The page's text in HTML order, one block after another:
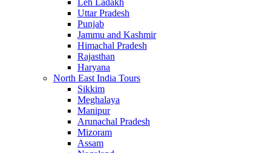
Leh Ladakh
Uttar Pradesh
Punjab
Jammu and Kashmir
Himachal Pradesh
Rajasthan
Haryana
North East India Tours
Sikkim
Meghalaya
Manipur
Arunachal Pradesh
Mizoram
Assam